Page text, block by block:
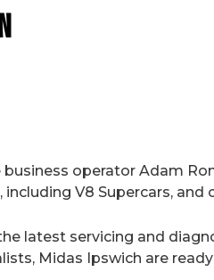
operator Adam
V8 Supercars, and
latest servicing and
Midas Ipswich are